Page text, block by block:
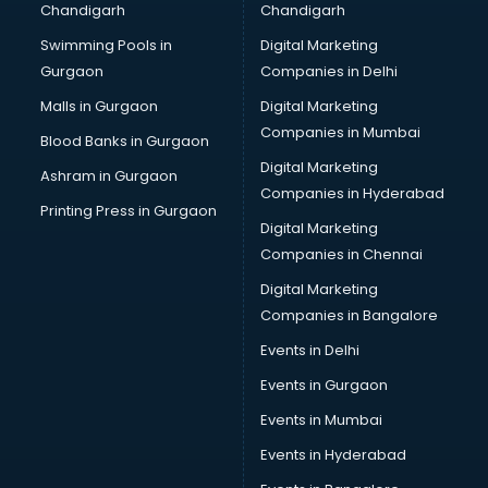
Bullet on Rent services in ongole
Bus on Rent services in ongole
Business Advisory services in ongole
Cab services in ongole
Cab on Rent services in ongole
Cake Delivery services in ongole
Camera on Rent services in ongole
Car Cleaning services in ongole
Car Decorators services in ongole
Car Denting Painting services in ongole
Car driver on Rent services in ongole
Car Insurance Agents services in ongole
Car Rental services in ongole
Car Repair services in ongole
Car Scanning services in ongole
Car Service Center services in ongole
Car Transporters services in ongole
Chandigarh
Swimming Pools in
Gurgaon
Malls in Gurgaon
Blood Banks in Gurgaon
Ashram in Gurgaon
Printing Press in Gurgaon
Chandigarh
Digital Marketing
Companies in Delhi
Digital Marketing
Companies in Mumbai
Digital Marketing
Companies in Hyderabad
Digital Marketing
Companies in Chennai
Digital Marketing
Companies in Bangalore
Events in Delhi
Events in Gurgaon
Events in Mumbai
Events in Hyderabad